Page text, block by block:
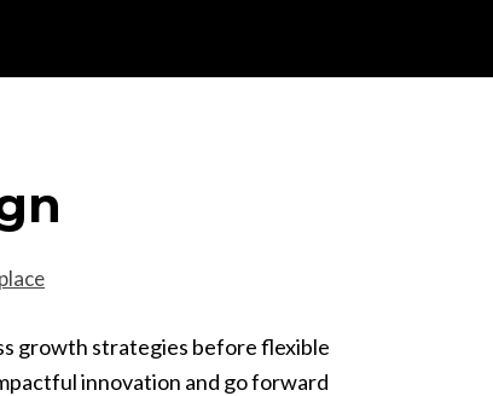
growth strategies before flexible
innovation and go forward